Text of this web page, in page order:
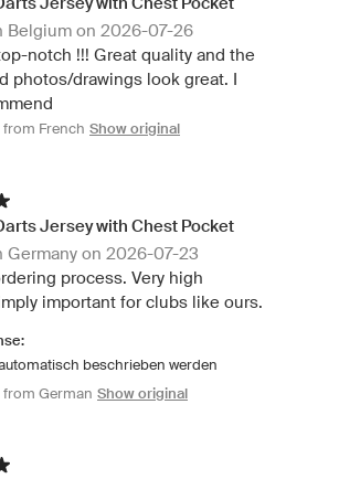
Belgium on 2026-07-26
notch !!! Great quality and the
photos/drawings look great. I
from French Show original
Jersey with Chest Pocket
Germany on 2026-07-23
process. Very high
important for clubs like ours.
beschrieben werden
from German Show original